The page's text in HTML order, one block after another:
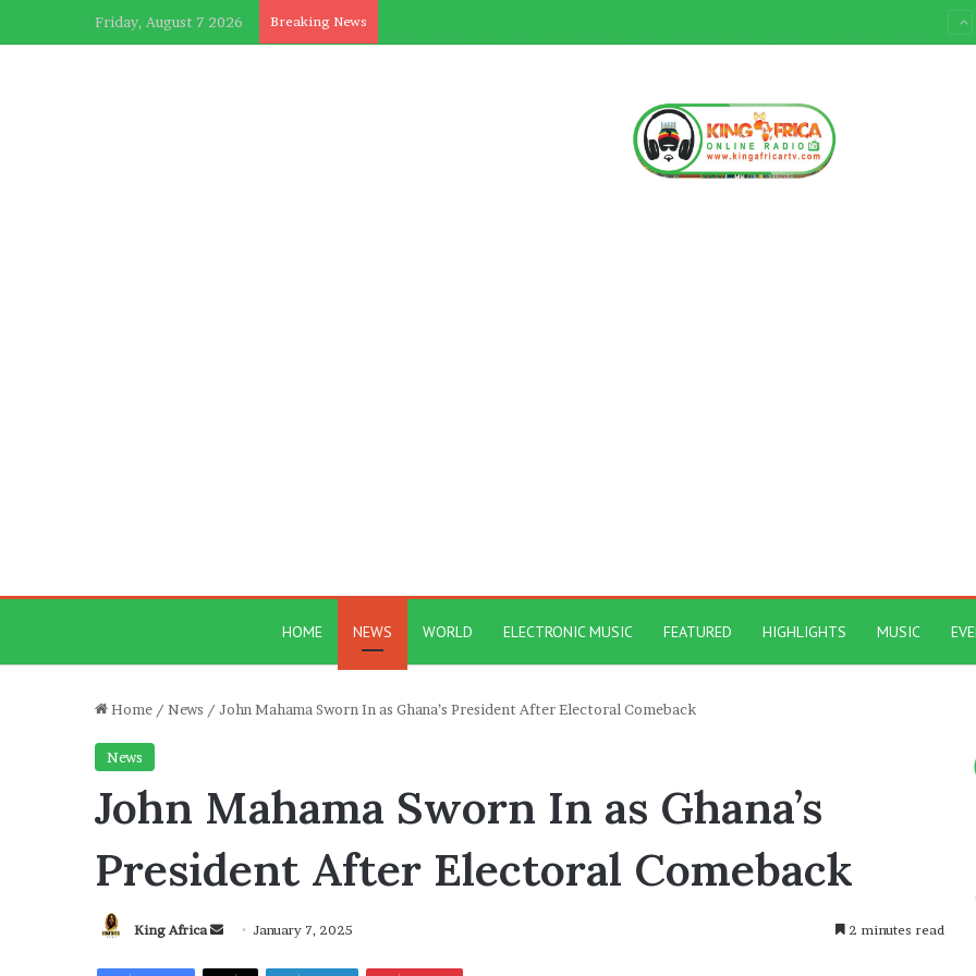
Friday, August 7 2026 Breaking News
HOME NEWS WORLD ELECTRONIC MUSIC FEATURED HIGHLIGHTS MUSIC
Home / News / John Mahama Sworn In as Ghana’s President After Electoral Comeback
News
John Mahama Sworn In as Ghana’s
President After Electoral Comeback
King Africa
Send January 7, 2025 2 minutes read